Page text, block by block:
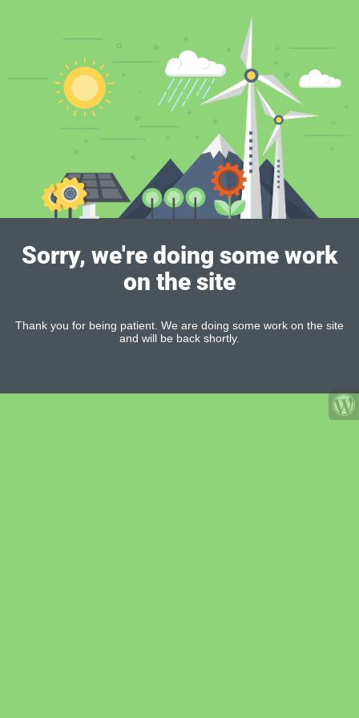
Sorry, we're doing some work
on the site
Thank you for being patient. We are doing some work on the site
and will be back shortly.